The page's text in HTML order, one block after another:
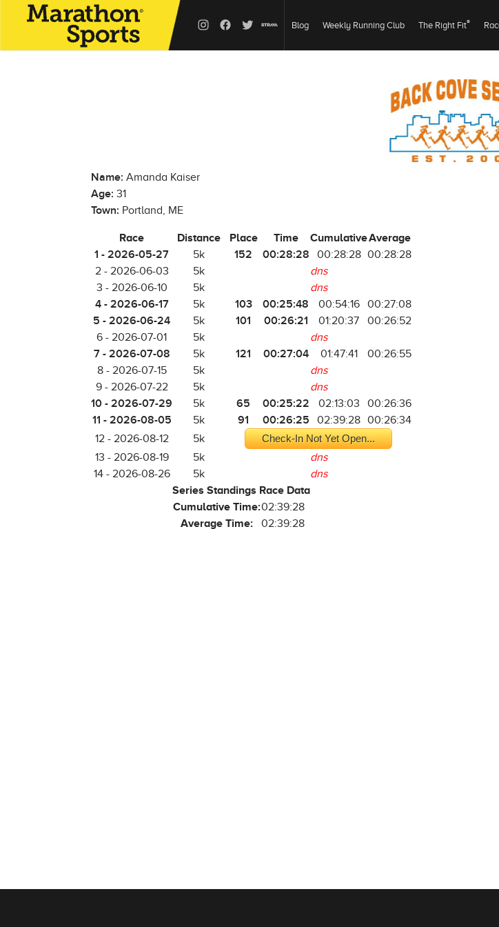
Blog Weekly Running Club The Right Fit®
Name: Amanda Kaiser
Age: 31
Town: Portland, ME
Race Distance Place Time CumulativeAverage
1 - 2026-05-27 5k 152 00:28:28 00:28:28 00:28:28
2 - 2026-06-03
5k
dns
3 - 2026-06-10
5k dns
4 - 2026-06-17 5k 103 00:25:48 00:54:16 00:27:08
5 - 2026-06-24 5k 101 00:26:21 01:20:37
00:26:52
6 - 2026-07-01
5k dns
7 - 2026-07-08 5k 121 00:27:04 01:47:41
00:26:55
8 - 2026-07-15
5k
dns
9 - 2026-07-22
5k dns
10 - 2026-07-29 5k 65 00:25:22 02:13:03 00:26:36
11 - 2026-08-05 5k 91 00:26:25 02:39:28 00:26:34
12 - 2026-08-12
5k Check-In Not Yet Open...
13 - 2026-08-19 5k
dns
14 - 2026-08-26
5k
dns
Series Standings Race Data
Cumulative Time:02:39:28
Average Time:
02:39:28